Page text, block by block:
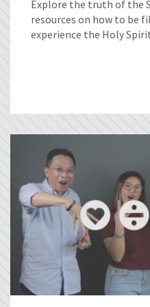
Explore the truth of the
resources on how to be
experience the Holy